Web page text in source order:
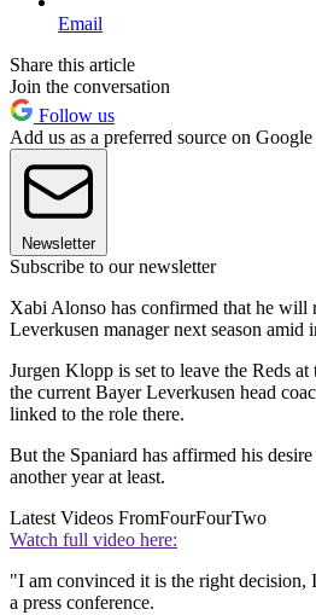
Email
Share this article
Join the conversation
Follow us
Add us as a preferred source on Google
Newsletter
Subscribe to our newsletter
Xabi Alonso has confirmed that he will
Leverkusen manager next season amid
Jurgen Klopp is set to leave the Reds at
the current Bayer Leverkusen head
linked to the role there.
But the Spaniard has affirmed his
another year at least.
Latest Videos FromFourFourTwo
Watch full video here:
"I am convinced it is the right decision,
a press conference.